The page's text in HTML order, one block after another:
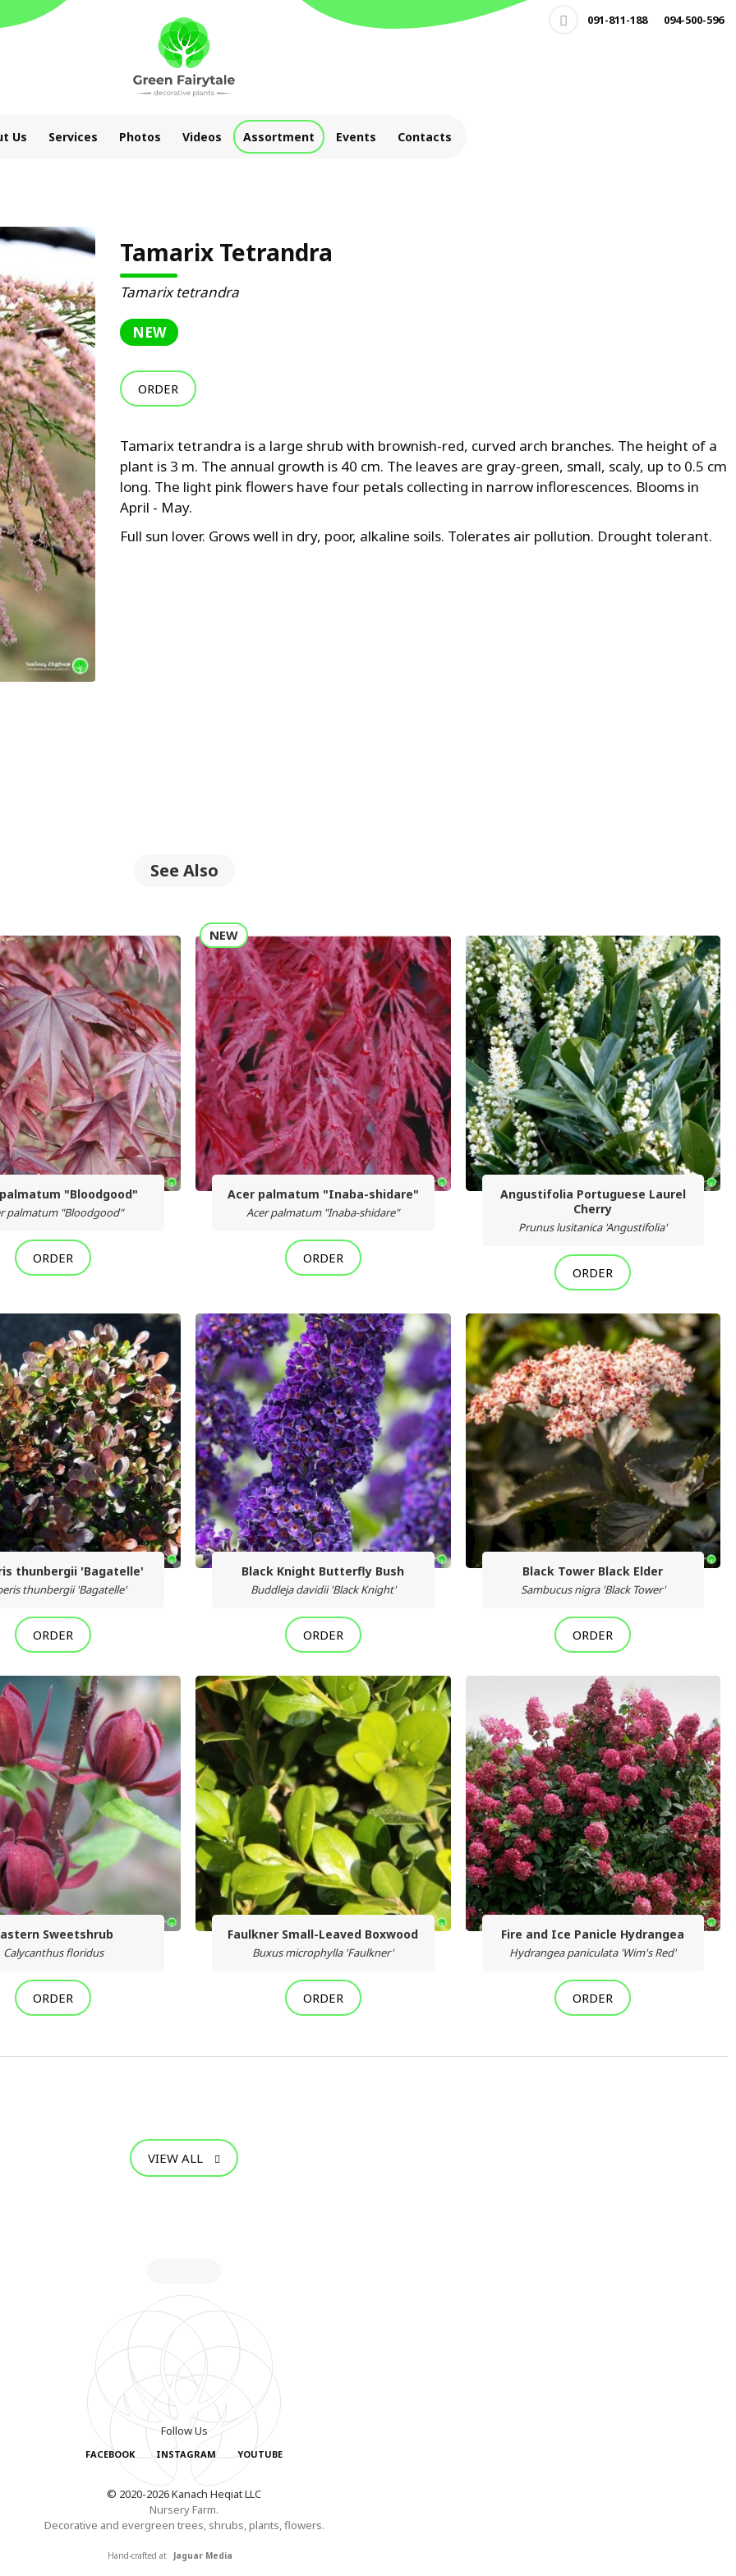
091-811-188 094-500-596
Us Services Photos Videos Assortment Events Contacts
Tamarix Tetrandra
Tamarix tetrandra
NEW
ORDER
Tamarix tetrandra is a large shrub with brownish-red, curved arch branches. The height of a
plant is 3 m. The annual growth is 40 cm. The leaves are gray-green, small, scaly, up to 0.5 cm
long. The light pink flowers have four petals collecting in narrow inflorescences. Blooms in
April - May.
Full sun lover. Grows well in dry, poor, alkaline soils. Tolerates air pollution. Drought tolerant.
See Also
"Bloodgood"
palmatum "Bloodgood"
ORDER
NEW
Acer palmatum "Inaba-shidare"
Acer palmatum "Inaba-shidare"
ORDER
Angustifolia Portuguese Laurel
Cherry
Prunus lusitanica 'Angustifolia'
ORDER
thunbergii 'Bagatelle'
thunbergii 'Bagatelle'
ORDER
Black Knight Butterfly Bush
Buddleja davidii 'Black Knight'
ORDER
Black Tower Black Elder
Sambucus nigra 'Black Tower'
ORDER
Sweetshrub
Calycanthus floridus
ORDER
Faulkner Small-Leaved Boxwood
Buxus microphylla 'Faulkner'
ORDER
Fire and Ice Panicle Hydrangea
Hydrangea paniculata 'Wim's Red'
ORDER
VIEW ALL
Follow Us
FACEBOOK INSTAGRAM YOUTUBE
© 2020-2026 Kanach Heqiat LLC
Nursery Farm.
Decorative and evergreen trees, shrubs, plants, flowers.
Hand-crafted at Jaguar Media